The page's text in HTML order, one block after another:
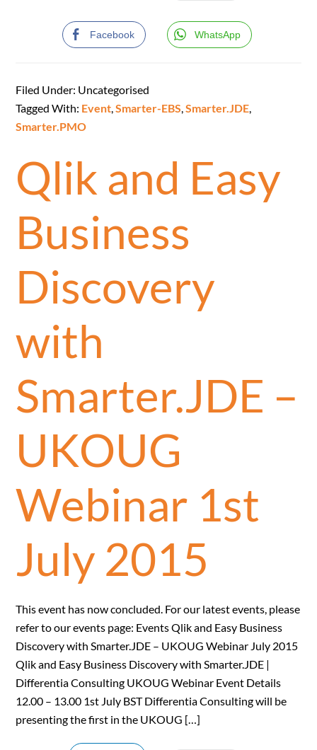
Facebook WhatsApp
Filed Under: Uncategorised
Tagged With: Event,Smarter-EBS,Smarter.JDE,
Smarter.PMO
Qlik and Easy
Business
Discovery
with
Smarter.JDE –
UKOUG
Webinar 1st
July 2015
This event has now concluded. For our latest events, please
refer to our events page: Events Qlik and Easy Business
Discovery with Smarter.JDE – UKOUG Webinar July 2015
Qlik and Easy Business Discovery with Smarter.JDE |
Differentia Consulting UKOUG Webinar Event Details
12.00 – 13.00 1st July BST Differentia Consulting will be
presenting the first in the UKOUG […]